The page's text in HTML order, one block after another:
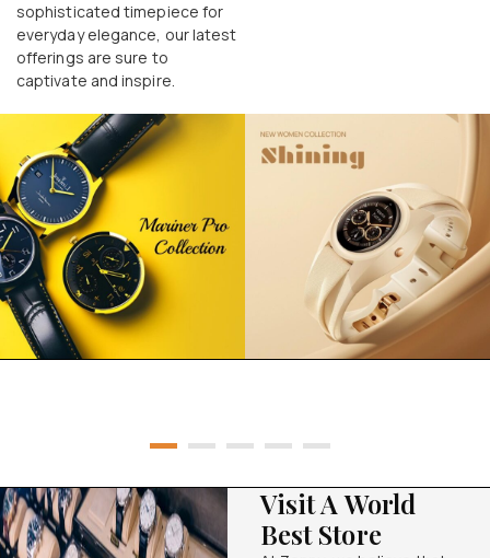
sophisticated timepiece for
everyday elegance, our latest
offerings are sure to
captivate and inspire.
Visit A World
Best Store